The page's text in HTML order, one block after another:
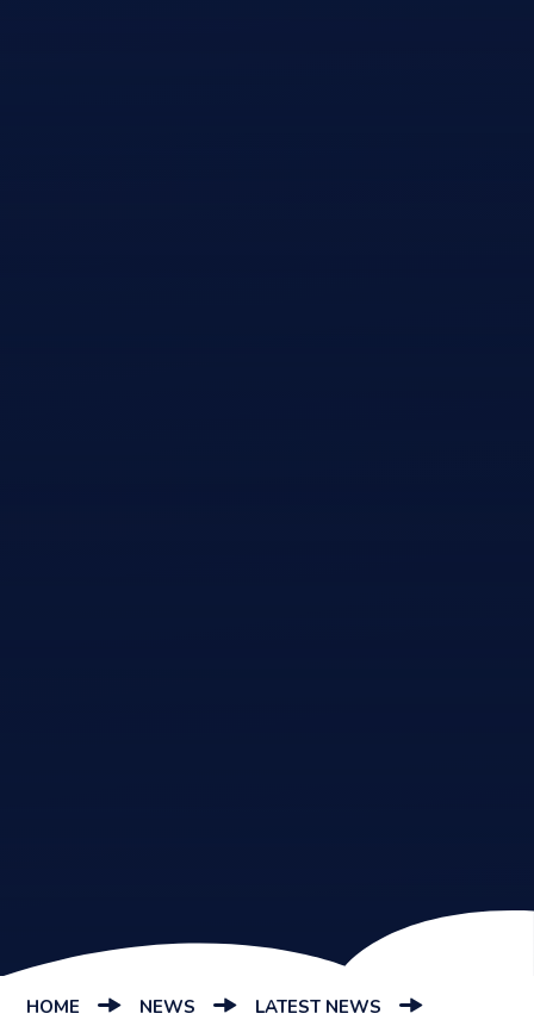
HOME NEWS LATEST NEWS